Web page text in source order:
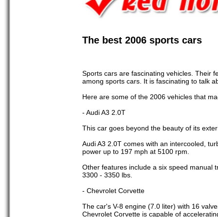
The best 2006 sports cars
Sports cars are fascinating vehicles. Their
among sports cars. It is fascinating to talk
Here are some of the 2006 vehicles that
- Audi A3 2.0T
This car goes beyond the beauty of its
Audi A3 2.0T comes with an intercooled,
power up to 197 mph at 5100 rpm.
Other features include a six speed manual
3300 - 3350 lbs.
- Chevrolet Corvette
The car's V-8 engine (7.0 liter) with 16
Chevrolet Corvette is capable of